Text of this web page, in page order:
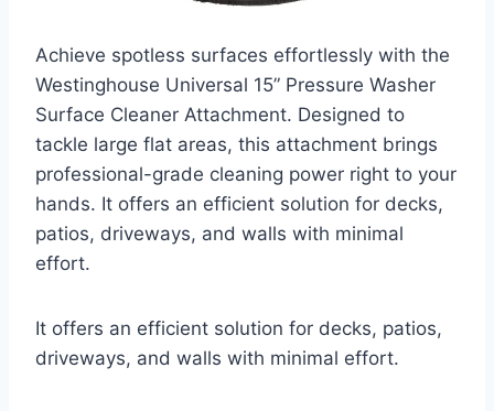
Achieve spotless surfaces effortlessly with the
Westinghouse Universal 15” Pressure Washer
Surface Cleaner Attachment. Designed to
tackle large flat areas, this attachment brings
professional-grade cleaning power right to your
hands. It offers an efficient solution for decks,
patios, driveways, and walls with minimal
effort.
It offers an efficient solution for decks, patios,
driveways, and walls with minimal effort.